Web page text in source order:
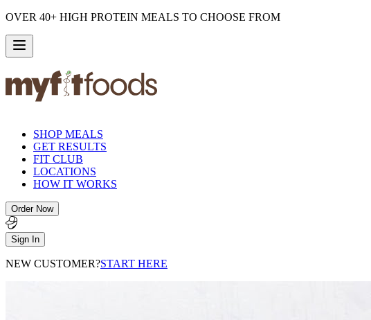
OVER 40+ HIGH PROTEIN MEALS TO CHOOSE FROM
SHOP MEALS
GET RESULTS
FIT CLUB
LOCATIONS
HOW IT WORKS
Order Now
Sign In
NEW CUSTOMER?START HERE